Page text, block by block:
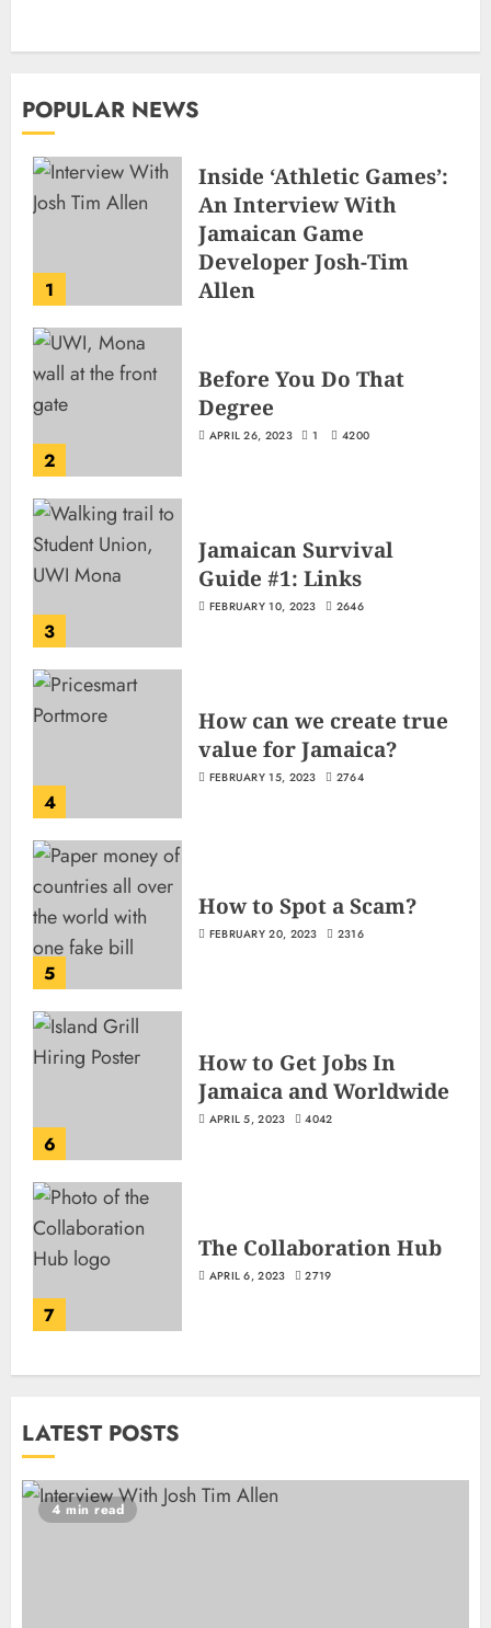
POPULAR NEWS
1
Inside ‘Athletic Games’:
An Interview With
Jamaican Game
Developer Josh-Tim
Allen
2
Before You Do That
Degree
APRIL 26, 2023 1 4200
3
Jamaican Survival
Guide #1: Links
FEBRUARY 10, 2023 2646
4
How can we create true
value for Jamaica?
FEBRUARY 15, 2023 2764
5
How to Spot a Scam?
FEBRUARY 20, 2023 2316
6
How to Get Jobs In
Jamaica and Worldwide
APRIL 5, 2023 4042
7
The Collaboration Hub
APRIL 6, 2023 2719
LATEST POSTS
4 min read